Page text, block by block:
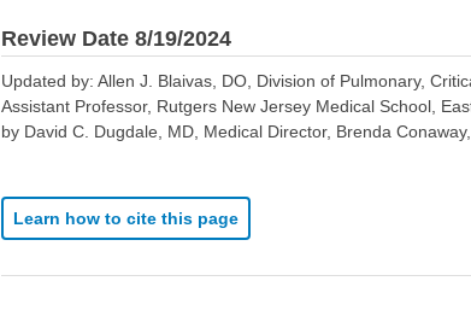
Review Date 8/19/2024
Updated by: Allen J. Blaivas, DO, Division of Pulmonary,
Assistant Professor, Rutgers New Jersey Medical School,
by David C. Dugdale, MD, Medical Director, Brenda
Learn how to cite this page